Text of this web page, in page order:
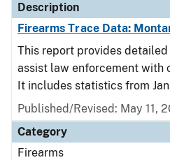
Description
Firearms Trace Data:
This report provides
assist law enforcement with
It includes statistics from Jan.
Published/Revised: May 11,
Category
Firearms